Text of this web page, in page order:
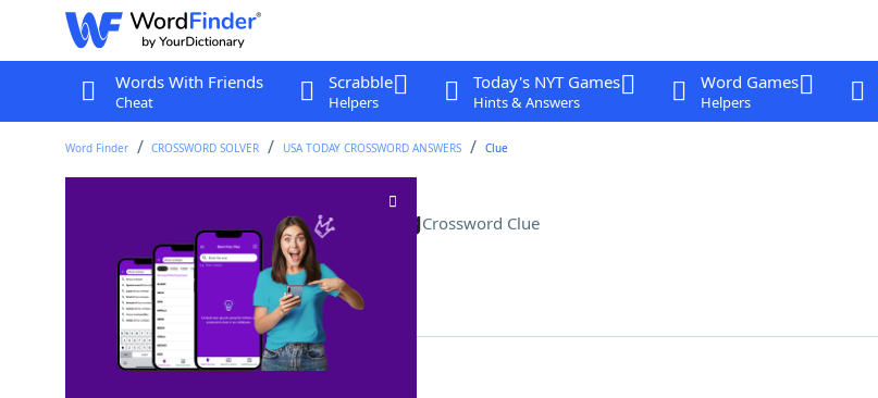
Words With Friends
Cheat
Scrabble
Helpers
Today's NYT Games
Hints & Answers
Word Games
Helpers
Word Finder CROSSWORD SOLVER USA TODAY CROSSWORD ANSWERS Clue
"I've seen this before" feelingCrossword Clue
Last seen: USA Today, 18 Aug 2023
Matching Answer
100% DEJAVU